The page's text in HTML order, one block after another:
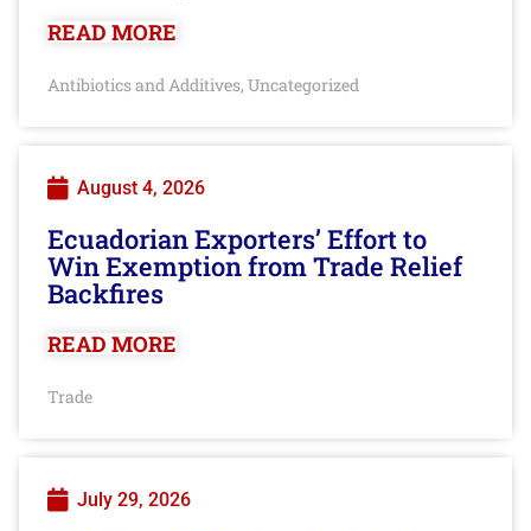
READ MORE
Antibiotics and Additives, Uncategorized
August 4, 2026
Ecuadorian Exporters’ Effort to
Win Exemption from Trade Relief
Backfires
READ MORE
Trade
July 29, 2026